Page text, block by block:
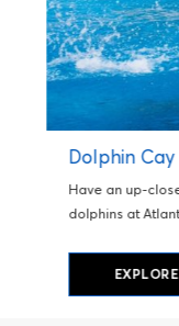
Dolphin Cay
Have an up-
dolphins at
EXPLORE